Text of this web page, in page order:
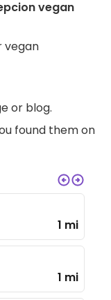
vegan
vegan
or blog.
found them on
1 mi
1 mi